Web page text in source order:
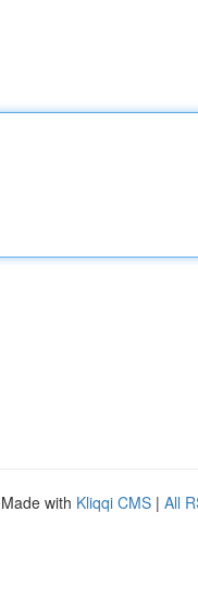
with Kliqqi CMS | All